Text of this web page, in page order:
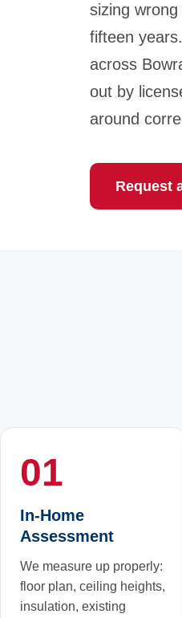
sizing
fifteen
across
out by
around
Request
01
In-Home
Assessment
We measure up properly:
floor plan, ceiling heights,
insulation, existing